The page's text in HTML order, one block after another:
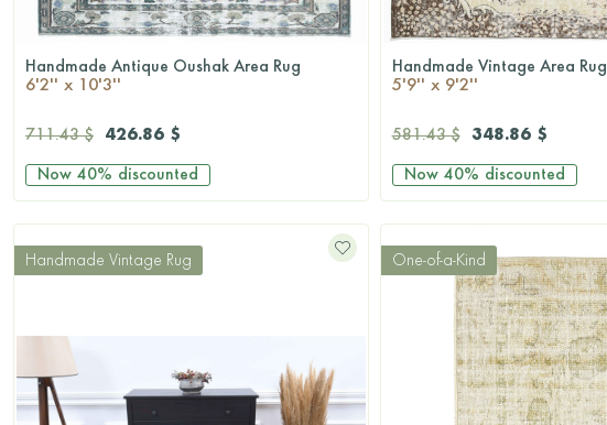
QUICKSHOP
Handmade Antique Oushak Area Rug
6'2'' x 10'3''
711.43 $ 426.86 $
Now 40% discounted
QUICKSHOP
Handmade Vintage Area Rug
5'9'' x 9'2''
581.43 $ 348.86 $
Now 40% discounted
Handmade Vintage Rug One-of-a-Kind